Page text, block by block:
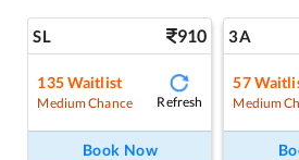
SL 910
135Waitlist
Medium Chance Refresh
Book Now
3A
57
Medium